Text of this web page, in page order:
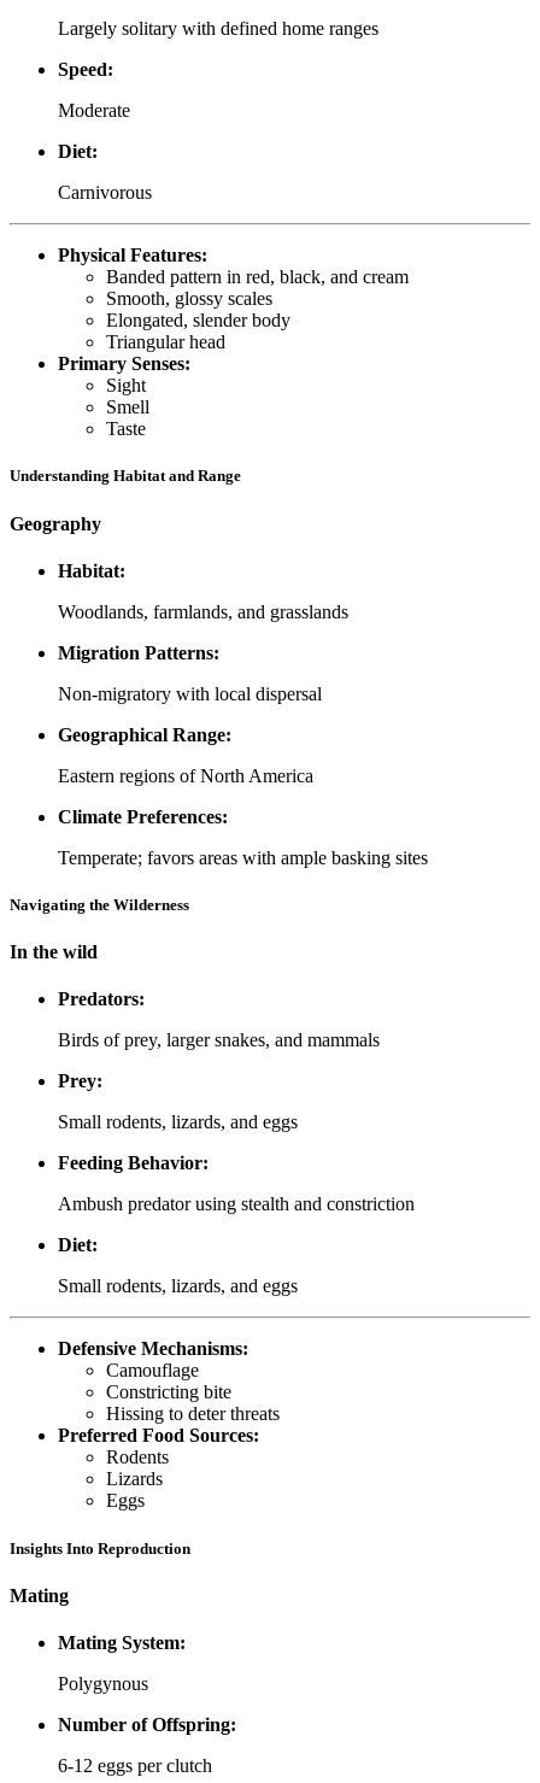
Largely solitary with defined home ranges
Speed:
Moderate
Diet:
Carnivorous
Physical Features:
Banded pattern in red, black, and cream
Smooth, glossy scales
Elongated, slender body
Triangular head
Primary Senses:
Sight
Smell
Taste
Understanding Habitat and Range
Geography
Habitat:
Woodlands, farmlands, and grasslands
Migration Patterns:
Non-migratory with local dispersal
Geographical Range:
Eastern regions of North America
Climate Preferences:
Temperate; favors areas with ample basking sites
Navigating the Wilderness
In the wild
Predators:
Birds of prey, larger snakes, and mammals
Prey:
Small rodents, lizards, and eggs
Feeding Behavior:
Ambush predator using stealth and constriction
Diet:
Small rodents, lizards, and eggs
Defensive Mechanisms:
Camouflage
Constricting bite
Hissing to deter threats
Preferred Food Sources:
Rodents
Lizards
Eggs
Insights Into Reproduction
Mating
Mating System:
Polygynous
Number of Offspring:
6-12 eggs per clutch